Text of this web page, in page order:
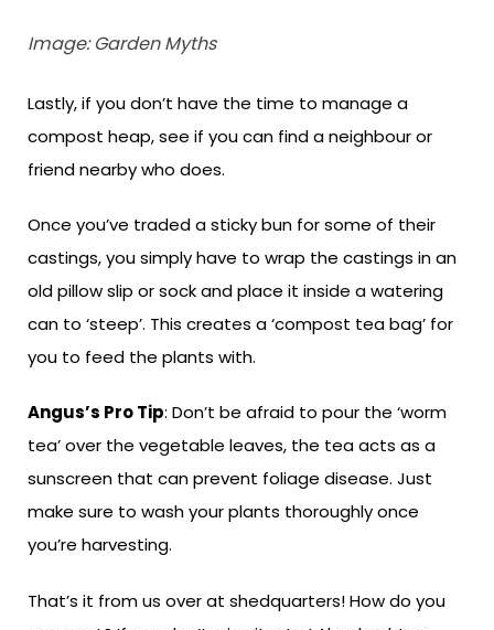
Image: Garden Myths
Lastly, if you don’t have the time to manage a
compost heap, see if you can find a neighbour or
friend nearby who does.
Once you’ve traded a sticky bun for some of their
castings, you simply have to wrap the castings in an
old pillow slip or sock and place it inside a watering
can to ‘steep’. This creates a ‘compost tea bag’ for
you to feed the plants with.
Angus’s Pro Tip: Don’t be afraid to pour the ‘worm
tea’ over the vegetable leaves, the tea acts as a
sunscreen that can prevent foliage disease. Just
make sure to wash your plants thoroughly once
you’re harvesting.
That’s it from us over at shedquarters! How do you